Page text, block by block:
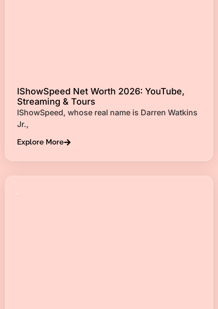
IShowSpeed Net Worth 2026: YouTube,
Streaming & Tours
IShowSpeed, whose real name is Darren Watkins
Jr.,
Explore More